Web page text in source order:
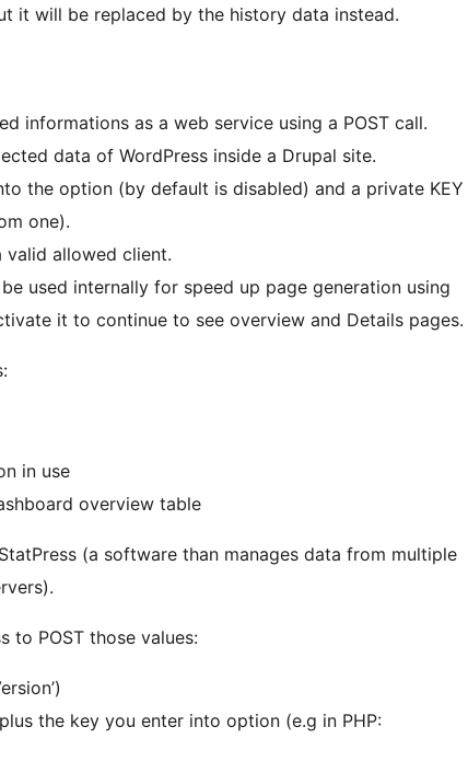
it will be replaced by the history data instead.
informations as a web service using a POST call.
data of WordPress inside a Drupal site.
the option (by default is disabled) and a private KEY
one).
valid allowed client.
used internally for speed up page generation using
it to continue to see overview and Details pages.
in use
dashboard overview table
(a software than manages data from multiple
to POST those values: